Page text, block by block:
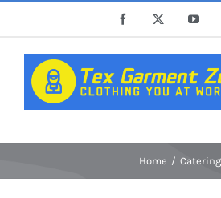
content
Facebook
Home Catering